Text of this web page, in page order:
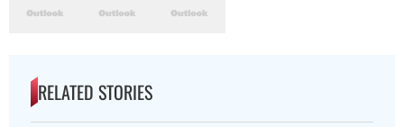
RELATED STORIES